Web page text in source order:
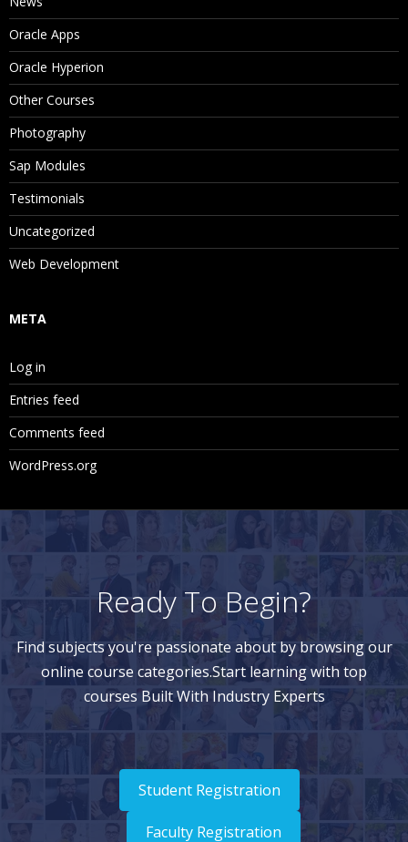
Oracle Apps
Oracle Hyperion
Other Courses
Photography
Sap Modules
Testimonials
Uncategorized
Web Development
META
Log in
Entries feed
Comments feed
WordPress.org
Ready To Begin?
Find subjects you're passionate about by browsing our
online course categories.Start learning with top
courses Built With Industry Experts
Student Registration
Faculty Registration